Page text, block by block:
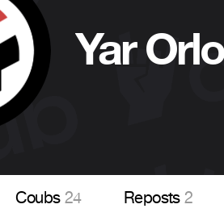
Yar
Coubs24 Reposts2